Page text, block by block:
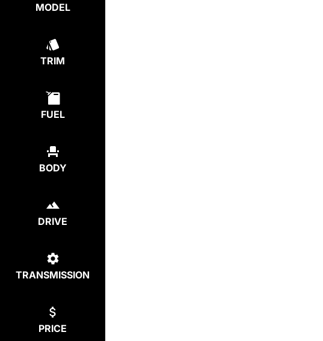
MODEL
TRIM
FUEL
BODY
DRIVE
TRANSMISSION
PRICE